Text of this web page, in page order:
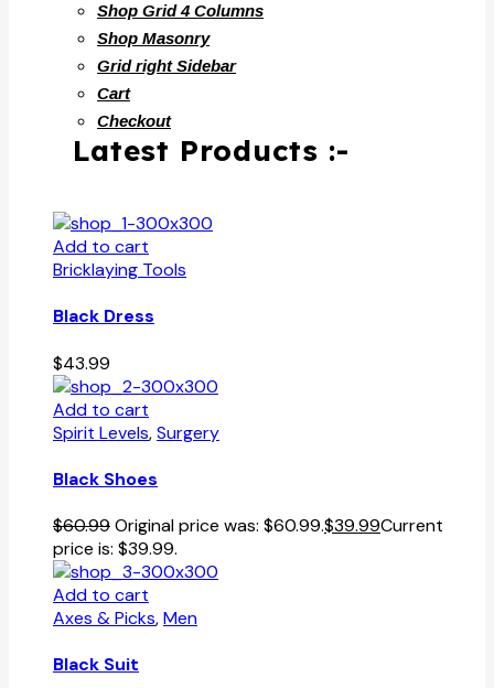
Shop Grid 4 Columns
Shop Masonry
Grid right Sidebar
Cart
Checkout
Latest Products :-
Add to cart
Bricklaying Tools
Black Dress
$43.99
Add to cart
Spirit Levels,Surgery
Black Shoes
$60.99Original price was: $60.99.$39.99Current
price is: $39.99.
Add to cart
Axes & Picks,Men
Black Suit